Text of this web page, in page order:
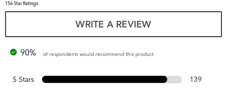
156 Star Ratings
WRITE A REVIEW
90% of respondents would recommend this product
5 Stars 139